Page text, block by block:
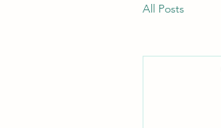
All Posts